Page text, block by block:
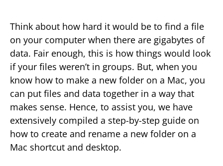
Think about how hard it would be to find a file
on your computer when there are gigabytes of
data. Fair enough, this is how things would look
if your files weren’t in groups. But, when you
know how to make a new folder on a Mac, you
can put files and data together in a way that
makes sense. Hence, to assist you, we have
extensively compiled a step-by-step guide on
how to create and rename a new folder on a
Mac shortcut and desktop.